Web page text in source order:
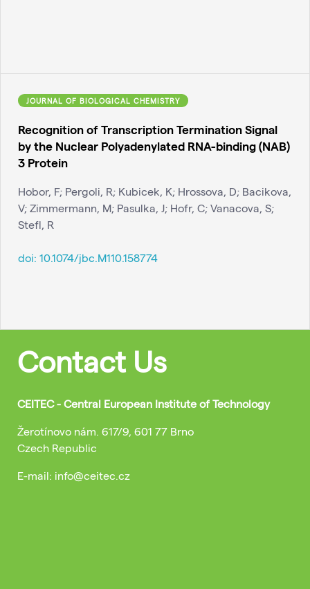
JOURNAL OF BIOLOGICAL CHEMISTRY
Recognition of Transcription Termination Signal
by the Nuclear Polyadenylated RNA-binding (NAB)
3 Protein
Hobor, F; Pergoli, R; Kubicek, K; Hrossova, D; Bacikova,
V; Zimmermann, M; Pasulka, J; Hofr, C; Vanacova, S;
Stefl, R
doi: 10.1074/jbc.M110.158774
Contact Us
CEITEC - Central European Institute of Technology
Žerotínovo nám. 617/9, 601 77 Brno
Czech Republic
E-mail: info@ceitec.cz